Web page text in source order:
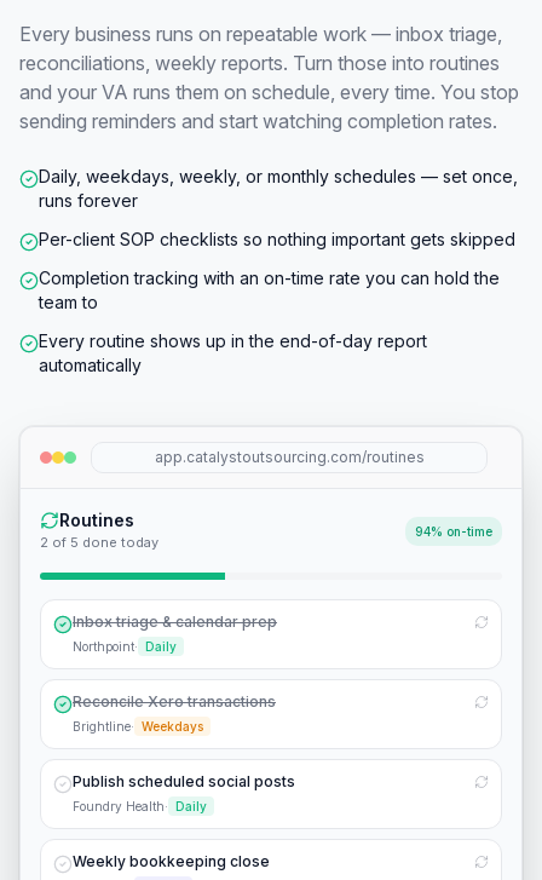
app.catalystoutsourcing.com/routines
Routines
3 of 5 done today
94% on-time
Inbox triage & calendar prep
Northpoint· Daily
Reconcile Xero transactions
Brightline· Weekdays
Publish scheduled social posts
Foundry Health· Daily
Weekly bookkeeping close
Every business runs on repeatable work — inbox triage,
reconciliations, weekly reports. Turn those into routines
and your VA runs them on schedule, every time. You stop
sending reminders and start watching completion rates.
Daily, weekdays, weekly, or monthly schedules — set once,
runs forever
Per-client SOP checklists so nothing important gets skipped
Completion tracking with an on-time rate you can hold the
team to
Every routine shows up in the end-of-day report
automatically